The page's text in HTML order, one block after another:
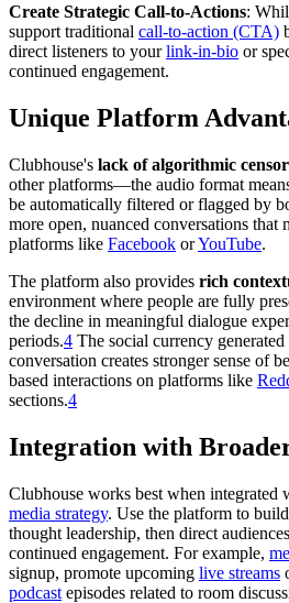
Create Strategic Call-to-Actions:
support traditional call-to-action (CTA)
direct listeners to yourlink-in-bio or
continued engagement.
Unique Platform
Clubhouse's lack of algorithmic
other platforms—the audio format
be automatically filtered or flagged by
more open, nuanced conversations that
platforms like Facebook orYouTube.
The platform also provides rich
environment where people are fully
the decline in meaningful dialogue
periods.4 The social currency
conversation creates stronger sense of
based interactions on platforms like
sections.4
Integration with
Clubhouse works best when integrated
media strategy. Use the platform to
thought leadership, then direct
continued engagement. For example,
signup, promote upcoming live streams
podcast episodes related to room